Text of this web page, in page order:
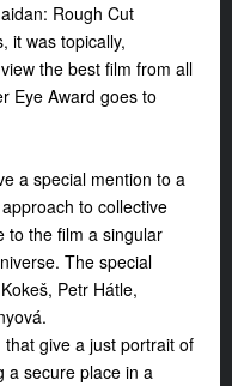
Rough Cut
it was topically,
the best film from all
Eye Award goes to
a special mention to a
to collective
to the film a singular
The special
Petr Hátle,
give a just portrait of
a secure place in a